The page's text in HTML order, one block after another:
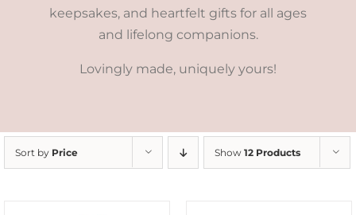
keepsakes, and heartfelt gifts for all ages
and lifelong companions.
Lovingly made, uniquely yours!
Sort by Price Show 12 Products